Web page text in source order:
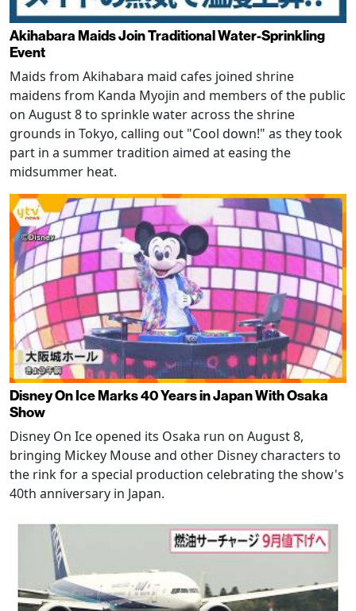
Akihabara Maids Join Traditional Water-Sprinkling
Event
Maids from Akihabara maid cafes joined shrine
maidens from Kanda Myojin and members of the public
on August 8 to sprinkle water across the shrine
grounds in Tokyo, calling out "Cool down!" as they took
part in a summer tradition aimed at easing the
midsummer heat.
Disney On Ice Marks 40 Years in Japan With Osaka
Show
Disney On Ice opened its Osaka run on August 8,
bringing Mickey Mouse and other Disney characters to
the rink for a special production celebrating the show's
40th anniversary in Japan.